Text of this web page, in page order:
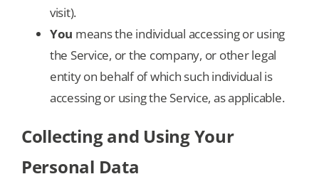
visit).
You means the individual accessing or using
the Service, or the company, or other legal
entity on behalf of which such individual is
accessing or using the Service, as applicable.
Collecting and Using Your
Personal Data